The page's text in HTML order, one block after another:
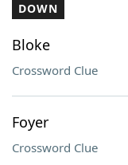
DOWN
Bloke
Crossword Clue
Foyer
Crossword Clue